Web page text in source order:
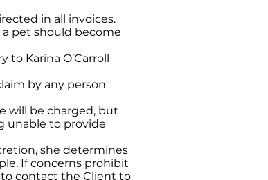
in all invoices.
a pet should become
Karina O’Carroll
by any person
will be charged, but
unable to provide
she determines
If concerns prohibit
to contact the Client to